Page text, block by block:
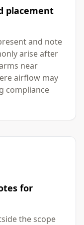
placement
and note
arise after
near
airflow may
compliance
for
the scope